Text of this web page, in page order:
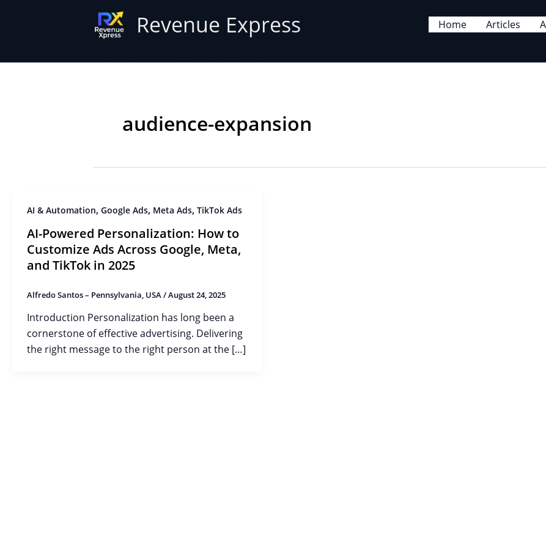
Revenue Express Home Articles
audience-expansion
AI & Automation, Google Ads, Meta Ads, TikTok Ads
AI-Powered Personalization: How to
Customize Ads Across Google, Meta,
and TikTok in 2025
Alfredo Santos – Pennsylvania, USA/August 24, 2025
Introduction Personalization has long been a
cornerstone of effective advertising. Delivering
the right message to the right person at the […]